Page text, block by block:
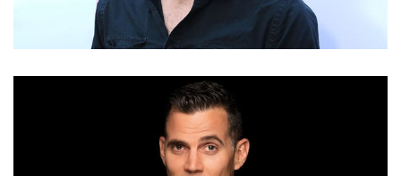
STEVE-O NET WORTH – INCOME AND EARNINGS
FROM HIS TV SERIES AND AS A COMEDIAN, WRITER
& MUSICIAN